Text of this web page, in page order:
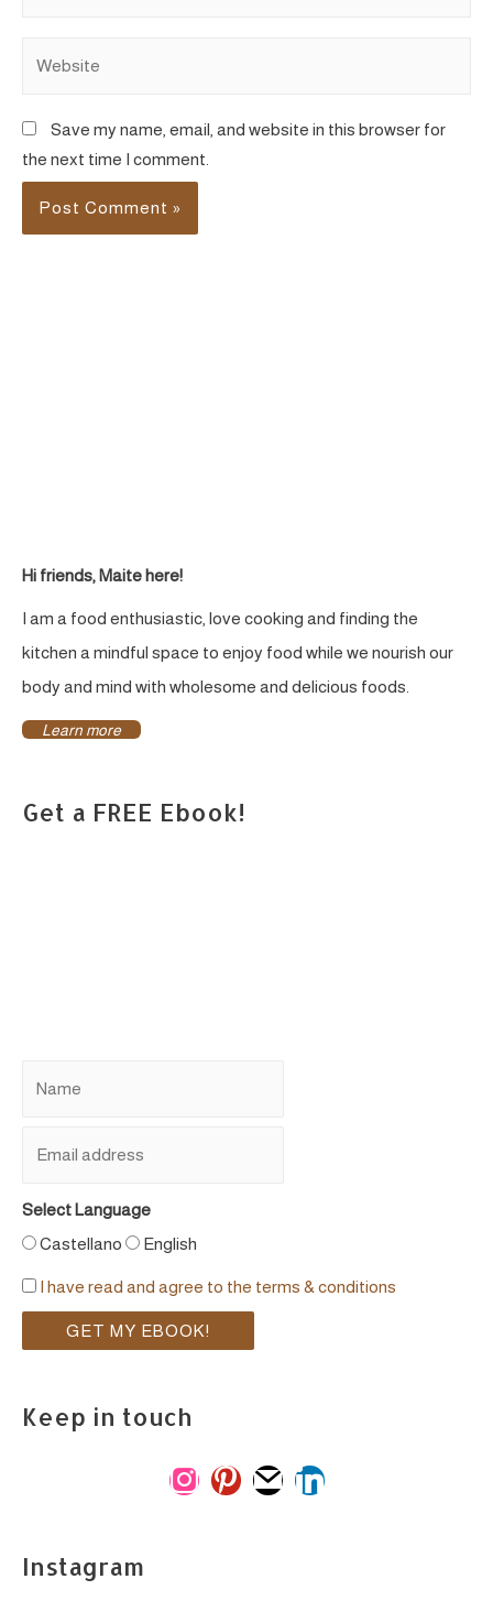
Save my name, email, and website in this browser for
the next time I comment.
Hi friends, Maite here!
I am a food enthusiastic, love cooking and finding the
kitchen a mindful space to enjoy food while we nourish our
body and mind with wholesome and delicious foods.
Learn more
Get a FREE Ebook!
Select Language
Castellano
English
I have read and agree to the terms & conditions
Keep in touch
i
p
m
l
Instagram